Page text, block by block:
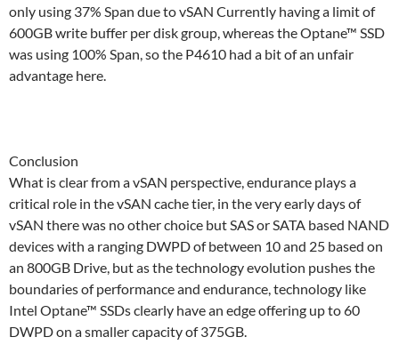
only using 37% Span due to vSAN Currently having a limit of
600GB write buffer per disk group, whereas the Optane™ SSD
was using 100% Span, so the P4610 had a bit of an unfair
advantage here.
Conclusion
What is clear from a vSAN perspective, endurance plays a
critical role in the vSAN cache tier, in the very early days of
vSAN there was no other choice but SAS or SATA based NAND
devices with a ranging DWPD of between 10 and 25 based on
an 800GB Drive, but as the technology evolution pushes the
boundaries of performance and endurance, technology like
Intel Optane™ SSDs clearly have an edge offering up to 60
DWPD on a smaller capacity of 375GB.